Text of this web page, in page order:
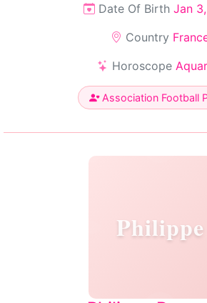
Date Of Birth Jan
Country
Horoscope
Association Football
Philippe